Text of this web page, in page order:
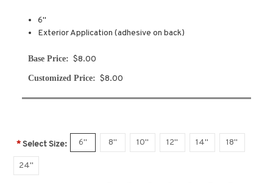
6''
Exterior Application (adhesive on back)
Base Price: $8.00
Customized Price: $8.00
*Select Size: 6'' 8'' 10'' 12'' 14'' 18''
24''